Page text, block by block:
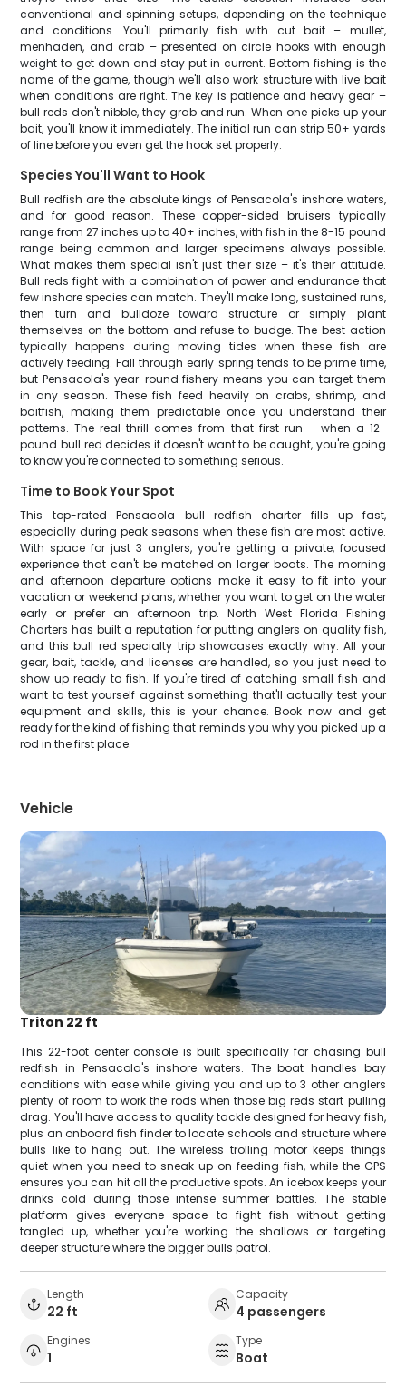
conventional and spinning setups, depending on the technique
and conditions. You'll primarily fish with cut bait – mullet,
menhaden, and crab – presented on circle hooks with enough
weight to get down and stay put in current. Bottom fishing is the
name of the game, though we'll also work structure with live bait
when conditions are right. The key is patience and heavy gear –
bull reds don't nibble, they grab and run. When one picks up your
bait, you'll know it immediately. The initial run can strip 50+ yards
of line before you even get the hook set properly.
Species You'll Want to Hook
Bull redfish are the absolute kings of Pensacola's inshore waters,
and for good reason. These copper-sided bruisers typically
range from 27 inches up to 40+ inches, with fish in the 8-15 pound
range being common and larger specimens always possible.
What makes them special isn't just their size – it's their attitude.
Bull reds fight with a combination of power and endurance that
few inshore species can match. They'll make long, sustained runs,
then turn and bulldoze toward structure or simply plant
themselves on the bottom and refuse to budge. The best action
typically happens during moving tides when these fish are
actively feeding. Fall through early spring tends to be prime time,
but Pensacola's year-round fishery means you can target them
in any season. These fish feed heavily on crabs, shrimp, and
baitfish, making them predictable once you understand their
patterns. The real thrill comes from that first run – when a 12-
pound bull red decides it doesn't want to be caught, you're going
to know you're connected to something serious.
Time to Book Your Spot
This top-rated Pensacola bull redfish charter fills up fast,
especially during peak seasons when these fish are most active.
With space for just 3 anglers, you're getting a private, focused
experience that can't be matched on larger boats. The morning
and afternoon departure options make it easy to fit into your
vacation or weekend plans, whether you want to get on the water
early or prefer an afternoon trip. North West Florida Fishing
Charters has built a reputation for putting anglers on quality fish,
and this bull red specialty trip showcases exactly why. All your
gear, bait, tackle, and licenses are handled, so you just need to
show up ready to fish. If you're tired of catching small fish and
want to test yourself against something that'll actually test your
equipment and skills, this is your chance. Book now and get
ready for the kind of fishing that reminds you why you picked up a
rod in the first place.
Vehicle
Triton 22 ft
This 22-foot center console is built specifically for chasing bull
redfish in Pensacola's inshore waters. The boat handles bay
conditions with ease while giving you and up to 3 other anglers
plenty of room to work the rods when those big reds start pulling
drag. You'll have access to quality tackle designed for heavy fish,
plus an onboard fish finder to locate schools and structure where
bulls like to hang out. The wireless trolling motor keeps things
quiet when you need to sneak up on feeding fish, while the GPS
ensures you can hit all the productive spots. An icebox keeps your
drinks cold during those intense summer battles. The stable
platform gives everyone space to fight fish without getting
tangled up, whether you're working the shallows or targeting
deeper structure where the bigger bulls patrol.
Length
22 ft
Capacity
4 passengers
Engines
1
Type
Boat